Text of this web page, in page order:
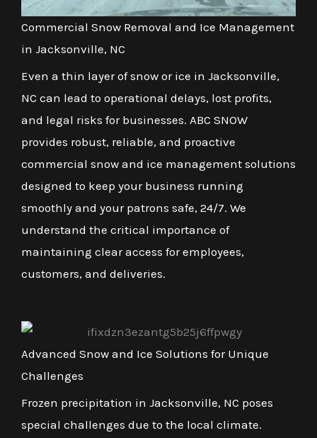
Commercial Snow Removal and Ice Management
in Jacksonville, NC
Even a thin layer of snow or ice in Jacksonville,
NC can lead to operational delays, lost profits,
and legal risks for businesses. ABC SNOW
provides robust, reliable, and proactive
commercial snow and ice management solutions
designed to keep your business running
smoothly and your patrons safe, 24/7. We
understand the critical importance of
maintaining clear access for employees,
customers, and deliveries.
Advanced Snow and Ice Solutions for Unique
Challenges
Frozen precipitation in Jacksonville, NC poses
special challenges due to the local climate.